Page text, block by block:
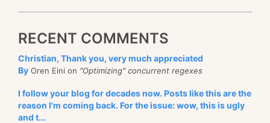
RECENT COMMENTS
Christian, Thank you, very much appreciated
By Oren Eini on "Optimizing" concurrent regexes
I follow your blog for decades now. Posts like this are the
reason I'm coming back. For the issue: wow, this is ugly
and t...